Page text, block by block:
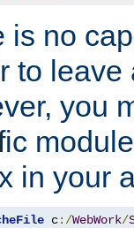
is no
to
you
in your
c:/WebWork/